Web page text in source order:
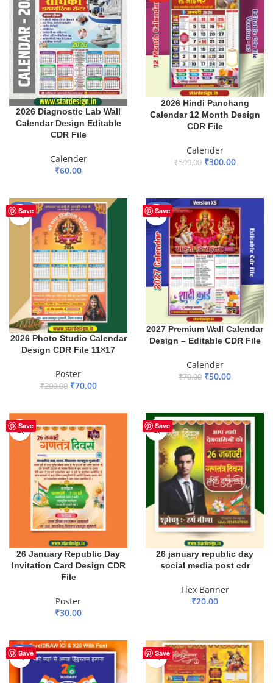
2026 Diagnostic Lab Wall
Calendar Design Editable
CDR File
Calender
₹60.00
2026 Hindi Panchang
Calendar 12 Month Design
CDR File
Calender
₹599.00 ₹300.00
Save
-65%
2026 Photo Studio Calendar
Design CDR File 11×17
Poster
₹200.00 ₹70.00
Save
-29%
2027 Premium Wall Calendar
Design – Editable CDR File
Calender
₹70.00 ₹50.00
Save
26 January Republic Day
Invitation Card Design CDR
File
Poster
₹30.00
Save
26 january republic day
social media post cdr
Flex Banner
₹20.00
Save
-65% Save